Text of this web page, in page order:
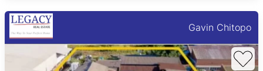
Gavin Chitopo